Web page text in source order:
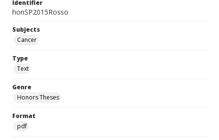
Identifier
honSP2015Rosso
Subjects
Cancer
Type
Text
Genre
Honors Theses
Format
pdf